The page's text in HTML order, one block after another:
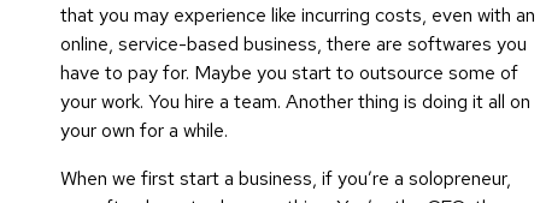
that you may experience like incurring costs, even with an
online, service-based business, there are softwares you
have to pay for. Maybe you start to outsource some of
your work. You hire a team. Another thing is doing it all on
your own for a while.
When we first start a business, if you’re a solopreneur,